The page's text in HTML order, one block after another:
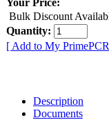
Bulk Discount
Quantity:
[ Add to My
Description
Documents